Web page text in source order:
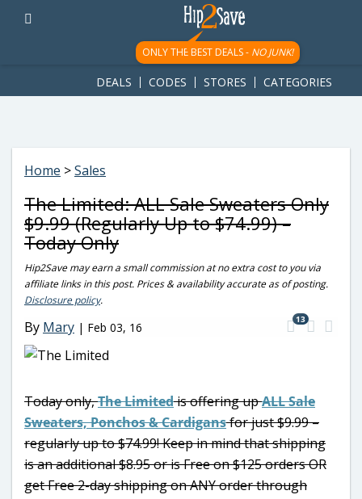
googletag.cmd.push(function() { googletag.display('div-gpt-
ad-1781617543749-0'); });
ONLY THE BEST DEALS - NO JUNK!
DEALS CODES STORES CATEGORIES
Home >Sales
The Limited: ALL Sale Sweaters Only
$9.99 (Regularly Up to $74.99) –
Today Only
Hip2Save may earn a small commission at no extra cost to you via
affiliate links in this post. Prices & availability accurate as of posting.
Disclosure policy.
By Mary | Feb 03, 16
13
Today only,The Limitedis offering upALL Sale
Sweaters, Ponchos & Cardigansfor just $9.99 –
regularly up to $74.99! Keep in mind that shipping
is an additional $8.95 or is Free on $125 orders OR
get Free 2-day shipping on ANY order through